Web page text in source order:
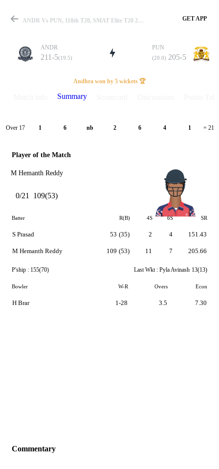
Match
Details
ANDR Vs PUN, 118th T20, SMAT Elite T20 2025 Summary GET APP
ANDR
211-5(19.5)
PUN
(20.0) 205-5
Andhra won by 5 wickets 🏆
Summary
Over 17 1 6 nb 2 6 4 1 = 21
Player of the Match
M Hemanth Reddy
0/21 109(53)
Batter R(B) 4S 6S SR
S Prasad
M Hemanth Reddy
53 (35)
109 (53)
2
11
4
7
151.43
205.66
P'ship : 155(70) Last Wkt : Pyla Avinash 13(13)
Bowler W-R Overs Econ
H Brar 1-28 3.5 7.30
Commentary